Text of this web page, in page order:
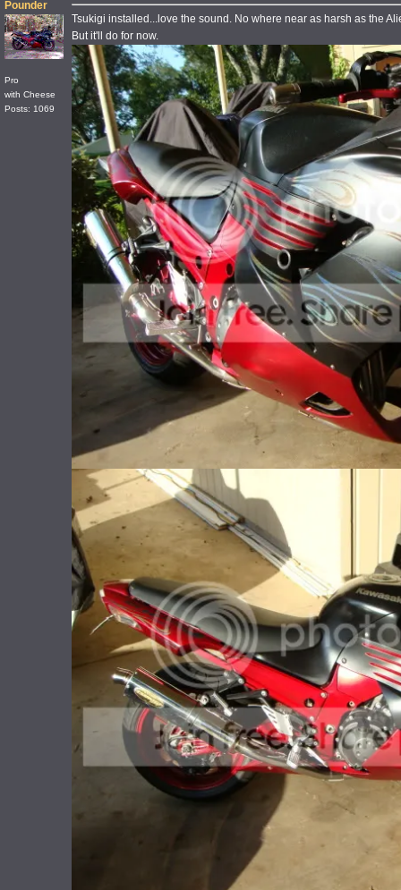
Pounder
Pro
with Cheese
Posts: 1069
Tsukigi installed...love the sound. No where near as harsh as the
But it'll do for now.